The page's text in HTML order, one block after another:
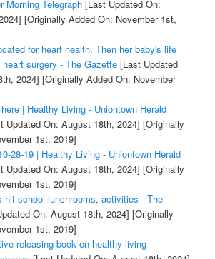
Morning Telegraph[Last Updated On:
[Originally Added On: November 1st,
for heart health. Then her baby's life
surgery - The Gazette[Last Updated
2024] [Originally Added On: November
| Healthy Living - Uniontown Herald
Updated On: August 18th, 2024] [Originally
1st, 2019]
28-19 | Healthy Living - Uniontown Herald
Updated On: August 18th, 2024] [Originally
1st, 2019]
hit school lunchrooms, activities - The
On: August 18th, 2024] [Originally
1st, 2019]
releasing book on healthy living -